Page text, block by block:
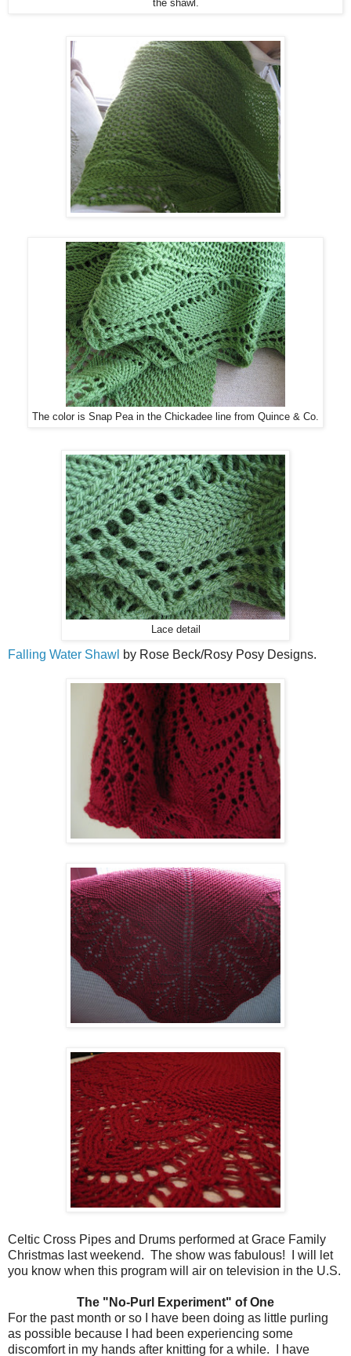
the shawl.
The color is Snap Pea in the Chickadee line from Quince & Co.
Lace detail
Falling Water Shawl by Rose Beck/Rosy Posy Designs.
Celtic Cross Pipes and Drums performed at Grace Family
Christmas last weekend. The show was fabulous! I will let
you know when this program will air on television in the U.S.
The "No-Purl Experiment" of One
For the past month or so I have been doing as little purling
as possible because I had been experiencing some
discomfort in my hands after knitting for a while. I have